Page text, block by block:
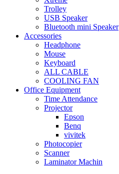
Trolley
USB Speaker
Bluetooth mini Speaker
Accessories
Headphone
Mouse
Keyboard
ALL CABLE
COOLING FAN
Office Equipment
Time Attendance
Projector
Epson
Benq
vivitek
Photocopier
Scanner
Laminator Machin